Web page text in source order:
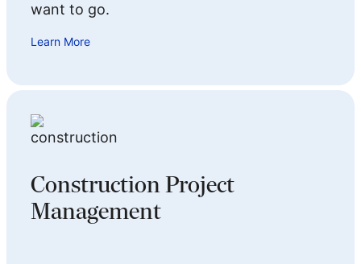
want to go.
Learn More
Construction Project
Management